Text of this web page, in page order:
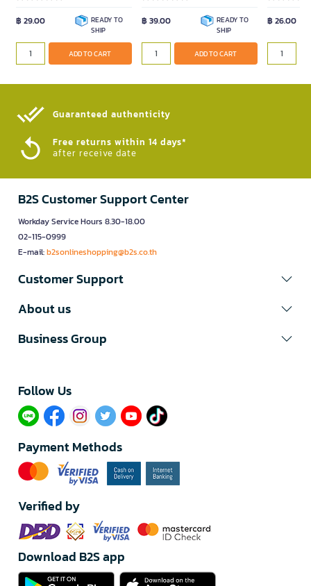
฿ 29.00
READY TO
SHIP
ADD TO CART
฿ 39.00
READY TO
SHIP
ADD TO CART
฿ 26.00
Guaranteed authenticity​
Free returns within 14 days*
after receive date
B2S Customer Support Center
Workday Service Hours 8.30-18.00
02-115-0999
E-mail:b2sonlineshopping@b2s.co.th
Customer Support
About us
Business Group
Follow Us​
Payment Methods
Verified by
Download B2S app